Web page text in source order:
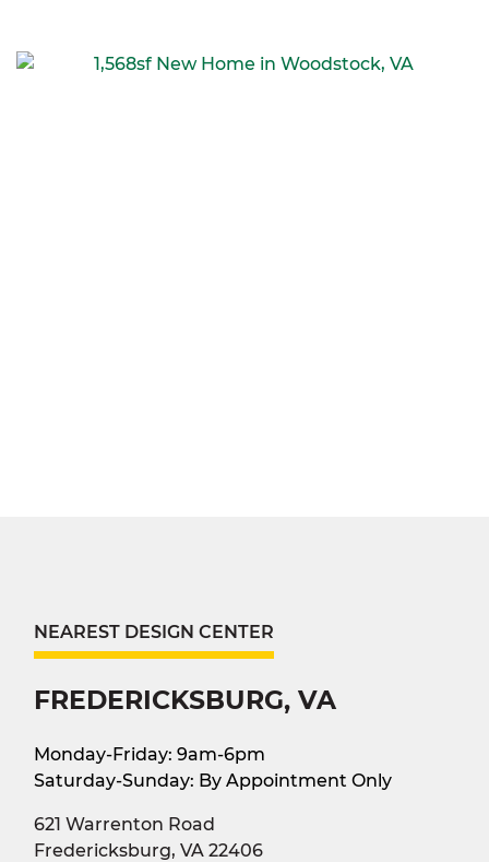
NEAREST DESIGN CENTER
FREDERICKSBURG, VA
Monday-Friday: 9am-6pm
Saturday-Sunday: By Appointment Only
621 Warrenton Road
Fredericksburg, VA 22406